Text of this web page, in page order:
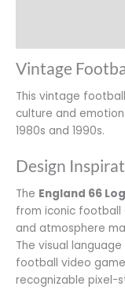
Vintage
This vintage
culture and
1980s and 1990s.
Design
The England 66
from iconic football
and atmosphere
The visual
football video
recognizable pixel-